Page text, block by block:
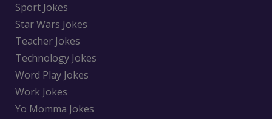
Sport Jokes
Star Wars Jokes
Teacher Jokes
Technology Jokes
Word Play Jokes
Work Jokes
Yo Momma Jokes